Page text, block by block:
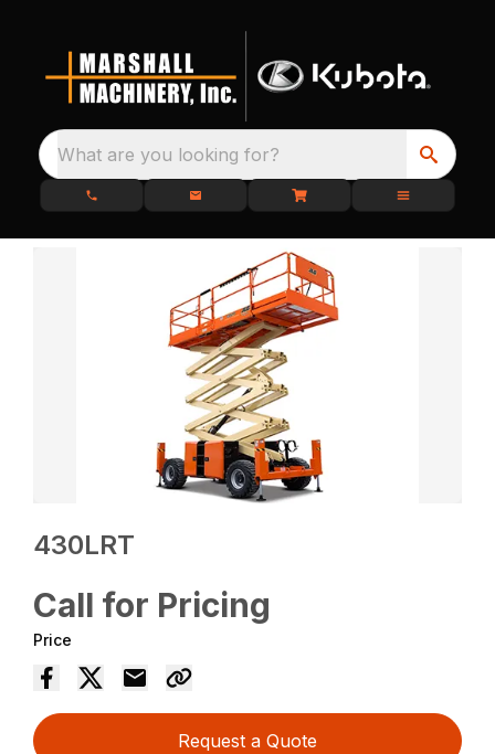
What are you looking for?
430LRT
Call for Pricing
Price
Request a Quote